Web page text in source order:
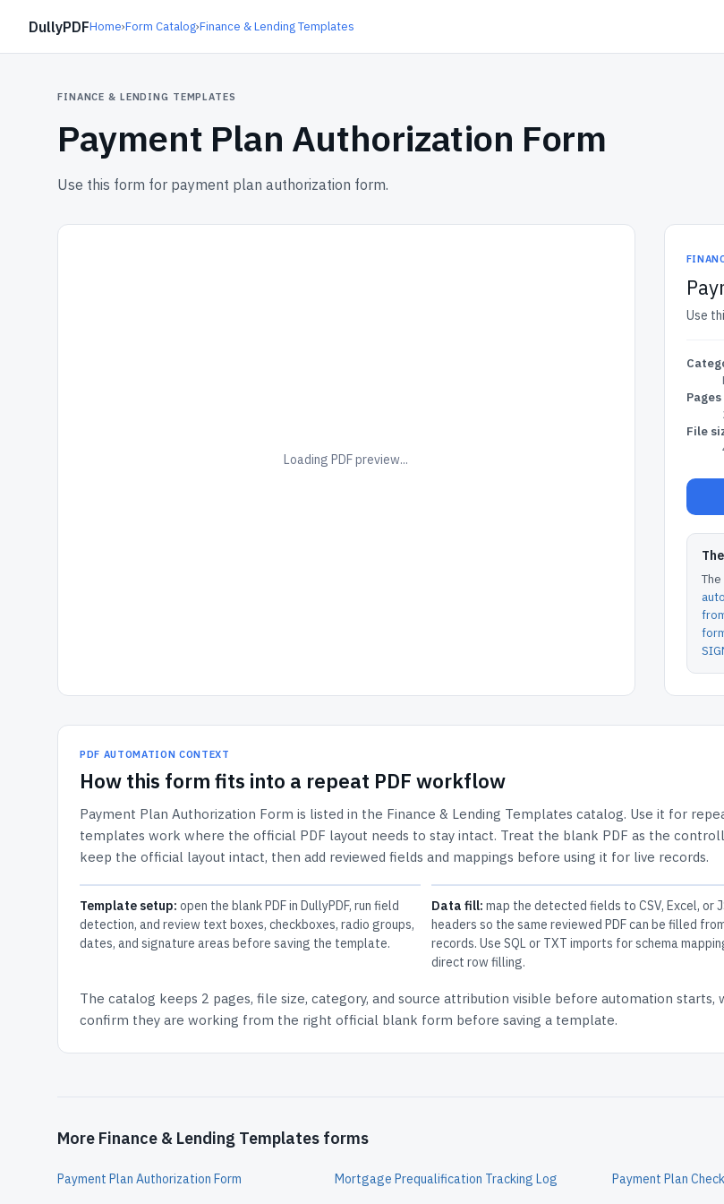
DullyPDFHome›Form Catalog›Finance & Lending Templates
FINANCE & LENDING TEMPLATES
Payment Plan Authorization Form
Use this form for payment plan authorization form.
Loading PDF preview...
Use
Pages
File
PDF AUTOMATION CONTEXT
How this form fits into a repeat PDF workflow
Payment Plan Authorization Form is listed in the Finance & Lending Templates catalog. Use it for
templates work where the official PDF layout needs to stay intact. Treat the blank PDF as the
keep the official layout intact, then add reviewed fields and mappings before using it for live records.
Template setup: open the blank PDF in DullyPDF, run field
detection, and review text boxes, checkboxes, radio groups,
dates, and signature areas before saving the template.
Data fill: map the detected fields to CSV, Excel, or
headers so the same reviewed PDF can be filled
records. Use SQL or TXT imports for schema
direct row filling.
The catalog keeps 2 pages, file size, category, and source attribution visible before automation starts,
confirm they are working from the right official blank form before saving a template.
More Finance & Lending Templates forms
Payment Plan Authorization Form Mortgage Prequalification Tracking Log Payment Plan